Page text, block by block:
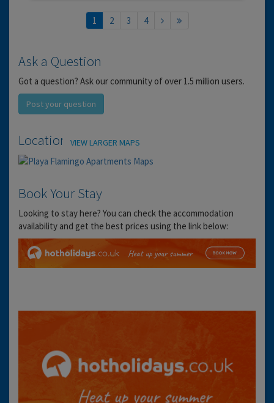
1 2 3 4
Ask a Question
Got a question? Ask our community of over 1.5 million users.
Post your question
Location VIEW LARGER MAPS
Book Your Stay
Looking to stay here? You can check the accommodation
availability and get the best prices using the link below: